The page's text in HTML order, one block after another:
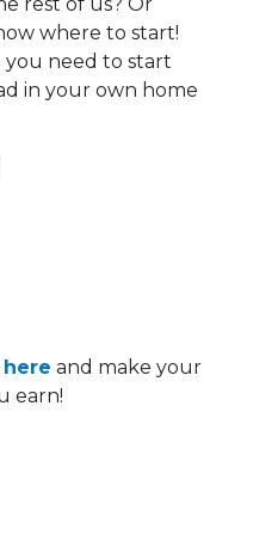
where to start!
need to start
in your own home
here and make your
earn!